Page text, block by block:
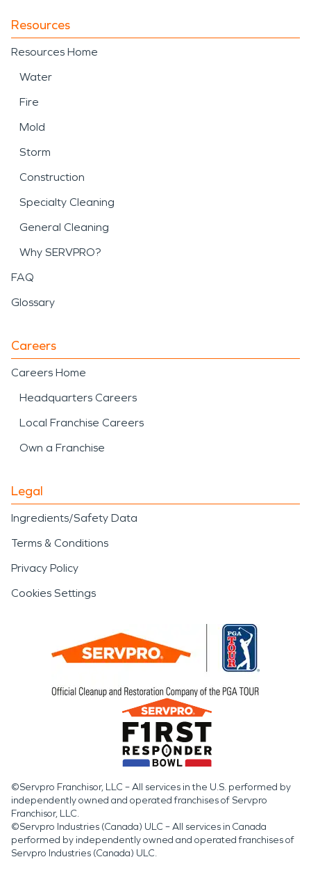
Resources
Resources Home
Water
Fire
Mold
Storm
Construction
Specialty Cleaning
General Cleaning
Why SERVPRO?
FAQ
Glossary
Careers
Careers Home
Headquarters Careers
Local Franchise Careers
Own a Franchise
Legal
Ingredients/Safety Data
Terms & Conditions
Privacy Policy
Cookies Settings
©Servpro Franchisor, LLC – All services in the U.S. performed by
independently owned and operated franchises of Servpro
Franchisor, LLC.
©Servpro Industries (Canada) ULC – All services in Canada
performed by independently owned and operated franchises of
Servpro Industries (Canada) ULC.